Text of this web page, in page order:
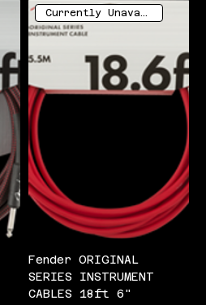
Currently Unavailable
Fender ORIGINAL
SERIES INSTRUMENT
CABLES 18ft 6"